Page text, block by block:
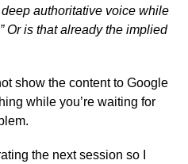
authoritative voice while
Or is that already the implied
show the content to Google
while you’re waiting for
the next session so I